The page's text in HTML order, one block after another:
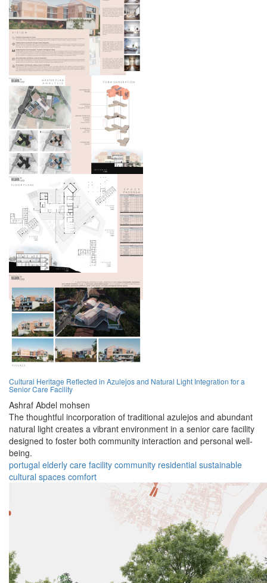
Cultural Heritage Reflected in Azulejos and Natural Light Integration for a
Senior Care Facility
Ashraf Abdel mohsen
The thoughtful incorporation of traditional azulejos and abundant
natural light creates a vibrant environment in a senior care facility
designed to foster both community interaction and personal well-
being.
portugal elderly care facility community residential sustainable
cultural spaces comfort